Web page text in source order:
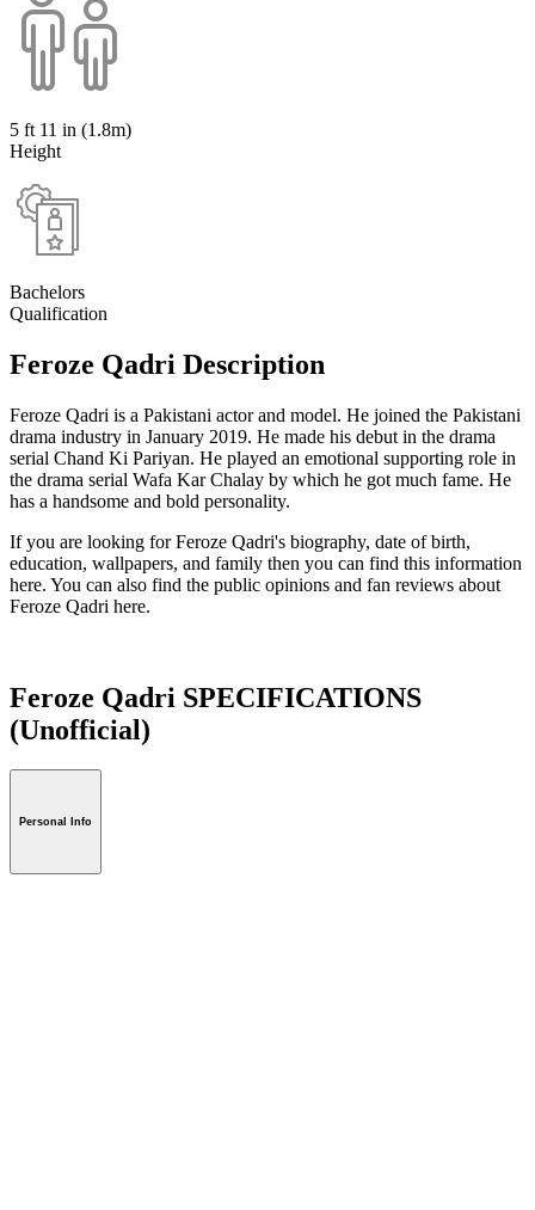
5 ft 11 in (1.8m)
Height
Bachelors
Qualification
Feroze Qadri Description
Feroze Qadri is a Pakistani actor and model. He joined the Pakistani
drama industry in January 2019. He made his debut in the drama
serial Chand Ki Pariyan. He played an emotional supporting role in
the drama serial Wafa Kar Chalay by which he got much fame. He
has a handsome and bold personality.
If you are looking for Feroze Qadri's biography, date of birth,
education, wallpapers, and family then you can find this information
here. You can also find the public opinions and fan reviews about
Feroze Qadri here.
Feroze Qadri SPECIFICATIONS
(Unofficial)
Personal Info